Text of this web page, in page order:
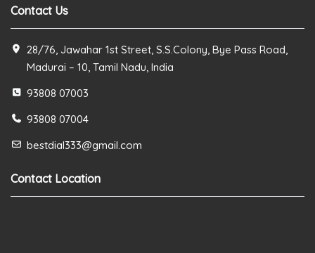
Contact Us
28/76, Jawahar 1st Street, S.S.Colony, Bye Pass Road,
Madurai – 10, Tamil Nadu, India
93808 07003
93808 07004
bestdial333@gmail.com
Contact Location